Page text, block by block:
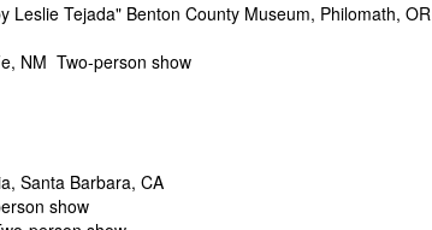
Tejada" Benton County Museum, Philomath, OR
Two-person show
Barbara, CA
show